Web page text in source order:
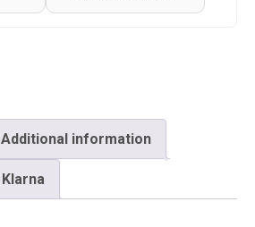
Additional information
Klarna